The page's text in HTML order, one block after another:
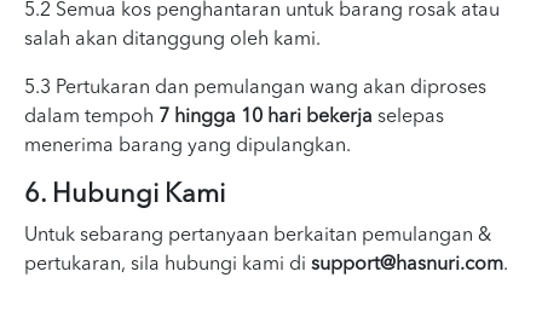
5.2 Semua kos penghantaran untuk barang rosak atau
salah akan ditanggung oleh kami.
5.3 Pertukaran dan pemulangan wang akan diproses
dalam tempoh 7 hingga 10 hari bekerja selepas
menerima barang yang dipulangkan.
6. Hubungi Kami
Untuk sebarang pertanyaan berkaitan pemulangan &
pertukaran, sila hubungi kami di support@hasnuri.com.